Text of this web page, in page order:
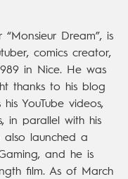
Dream”, is
comics creator,
in Nice. He was
thanks to his blog
YouTube videos,
in parallel with his
also launched a
and he is
film. As of March